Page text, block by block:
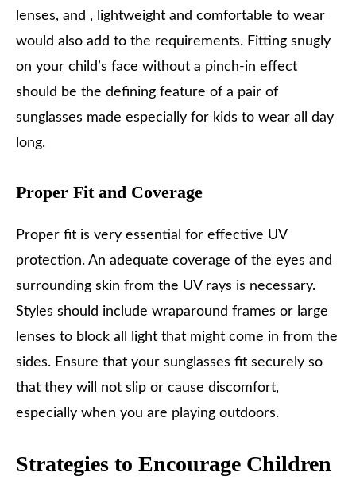
lenses, and , lightweight and comfortable to wear
would also add to the requirements. Fitting snugly
on your child’s face without a pinch-in effect
should be the defining feature of a pair of
sunglasses made especially for kids to wear all day
long.
Proper Fit and Coverage
Proper fit is very essential for effective UV
protection. An adequate coverage of the eyes and
surrounding skin from the UV rays is necessary.
Styles should include wraparound frames or large
lenses to block all light that might come in from the
sides. Ensure that your sunglasses fit securely so
that they will not slip or cause discomfort,
especially when you are playing outdoors.
Strategies to Encourage Children